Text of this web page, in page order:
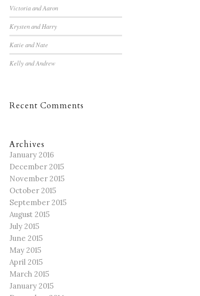
Victoria and Aaron
Krysten and Harry
Katie and Nate
Kelly and Andrew
Recent Comments
Archives
January 2016
December 2015
November 2015
October 2015
September 2015
August 2015
July 2015
June 2015
May 2015
April 2015
March 2015
January 2015